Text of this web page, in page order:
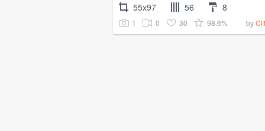
55x97 56 8
1 0 30 98.6% by